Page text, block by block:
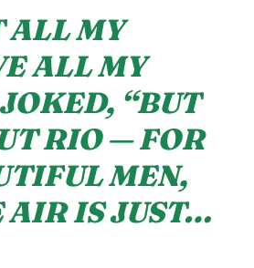
ALL MY
ALL MY
“BUT
RIO — FOR
MEN,
AIR IS JUST…